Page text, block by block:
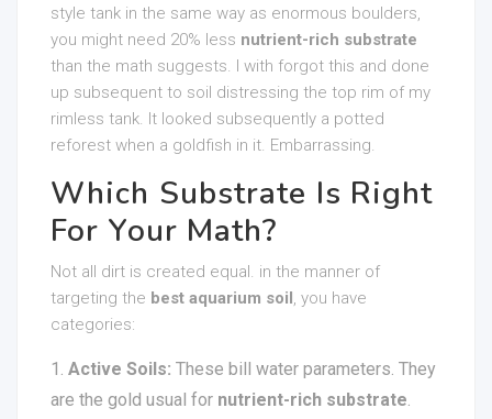
style tank in the same way as enormous boulders,
you might need 20% less nutrient-rich substrate
than the math suggests. I with forgot this and done
up subsequent to soil distressing the top rim of my
rimless tank. It looked subsequently a potted
reforest when a goldfish in it. Embarrassing.
Which Substrate Is Right
For Your Math?
Not all dirt is created equal. in the manner of
targeting the best aquarium soil, you have
categories:
Active Soils: These bill water parameters. They
are the gold usual for nutrient-rich substrate.